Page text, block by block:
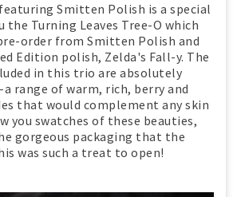
Smitten Polish is a special
the Turning Leaves Tree-O which
order from Smitten Polish and
Edition polish, Zelda's Fall-y. The
in this trio are absolutely
a range of warm, rich, berry and
that would complement any skin
you swatches of these beauties,
gorgeous packaging that the
was such a treat to open!